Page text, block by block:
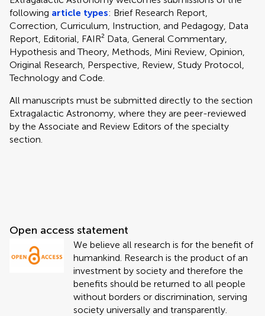
following article types: Brief Research Report,
Correction, Curriculum, Instruction, and Pedagogy, Data
Report, Editorial, FAIR² Data, General Commentary,
Hypothesis and Theory, Methods, Mini Review, Opinion,
Original Research, Perspective, Review, Study Protocol,
Technology and Code.
All manuscripts must be submitted directly to the section
Extragalactic Astronomy, where they are peer-reviewed
by the Associate and Review Editors of the specialty
section.
Open access statement
We believe all research is for the benefit of
humankind. Research is the product of an
investment by society and therefore the
benefits should be returned to all people
without borders or discrimination, serving
society universally and transparently.